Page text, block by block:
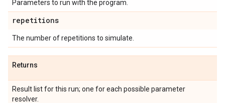
Parameters to run with the program.
repetitions
The number of repetitions to simulate.
Returns
Result list for this run; one for each possible parameter
resolver.